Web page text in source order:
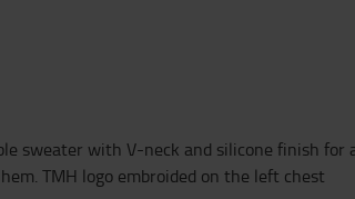
sweater with V-neck and silicone finish
TMH logo embroided on the left chest